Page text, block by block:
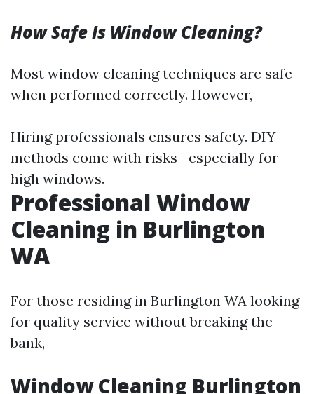
How Safe Is Window Cleaning?
Most window cleaning techniques are safe
when performed correctly. However,
Hiring professionals ensures safety. DIY
methods come with risks—especially for
high windows.
Professional Window
Cleaning in Burlington
WA
For those residing in Burlington WA looking
for quality service without breaking the
bank,
Window Cleaning Burlington